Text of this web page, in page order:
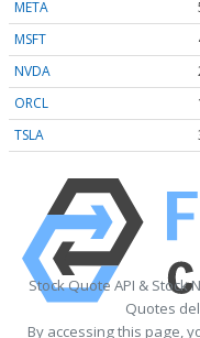
META
MSFT
NVDA
ORCL
TSLA
Stock Quote API & Stock
Quotes
By accessing this page,